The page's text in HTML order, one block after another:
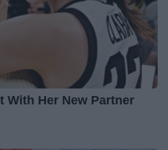
With Her New Partner